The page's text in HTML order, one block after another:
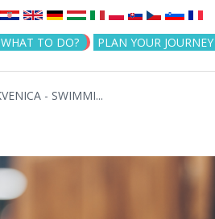
to navigation
WHAT TO DO? PLAN YOUR JOURNEY
- SWIMMI...